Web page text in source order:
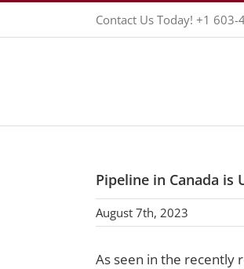
Contact Us Today! +1 603-
Pipeline in Canada is
August 7th, 2023
As seen in the recently